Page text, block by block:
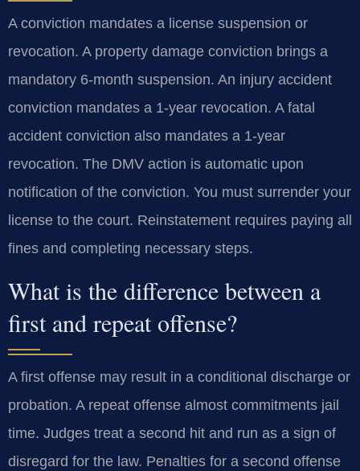
A conviction mandates a license suspension or
revocation. A property damage conviction brings a
mandatory 6-month suspension. An injury accident
conviction mandates a 1-year revocation. A fatal
accident conviction also mandates a 1-year
revocation. The DMV action is automatic upon
notification of the conviction. You must surrender your
license to the court. Reinstatement requires paying all
fines and completing necessary steps.
What is the difference between a
first and repeat offense?
A first offense may result in a conditional discharge or
probation. A repeat offense almost commitments jail
time. Judges treat a second hit and run as a sign of
disregard for the law. Penalties for a second offense